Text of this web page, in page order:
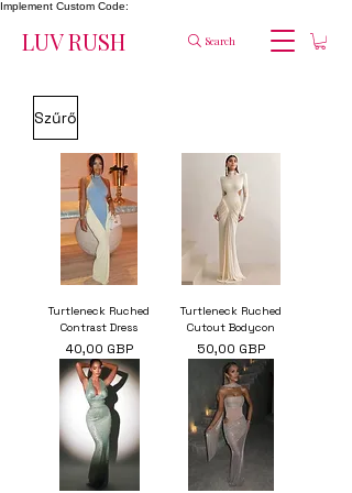
Implement Custom Code:
LUV RUSH Search
Szűrő
Turtleneck Ruched
Contrast Dress
Ár
40,00 GBP
Turtleneck Ruched
Cutout Bodycon
Ár
50,00 GBP